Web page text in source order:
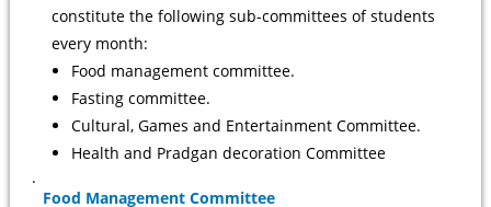
constitute the following sub-committees of students
every month:
Food management committee.
Fasting committee.
Cultural, Games and Entertainment Committee.
Health and Pradgan decoration Committee
.
Food Management Committee